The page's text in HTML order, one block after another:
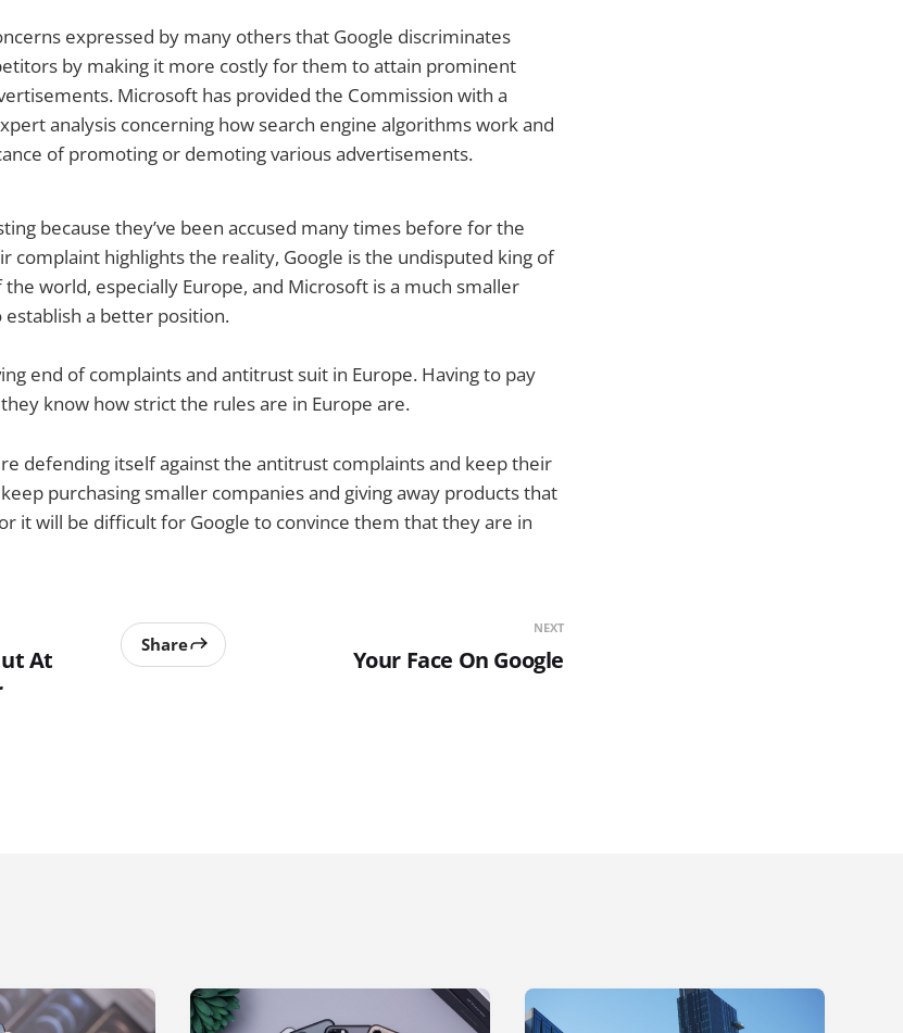
expressed by many others that Google discriminates
by making it more costly for them to attain prominent
Microsoft has provided the Commission with a
analysis concerning how search engine algorithms work and
of promoting or demoting various advertisements.
because they’ve been accused many times before for the
complaint highlights the reality, Google is the undisputed king of
world, especially Europe, and Microsoft is a much smaller
a better position.
end of complaints and antitrust suit in Europe. Having to pay
know how strict the rules are in Europe are.
defending itself against the antitrust complaints and keep their
purchasing smaller companies and giving away products that
it will be difficult for Google to convince them that they are in
At
Share
NEXT
Your Face On Google